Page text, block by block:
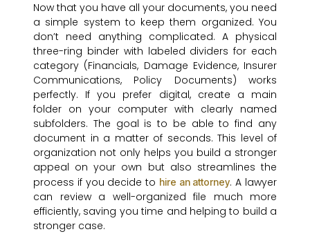
Now that you have all your documents, you need
a simple system to keep them organized. You
don’t need anything complicated. A physical
three-ring binder with labeled dividers for each
category (Financials, Damage Evidence, Insurer
Communications, Policy Documents) works
perfectly. If you prefer digital, create a main
folder on your computer with clearly named
subfolders. The goal is to be able to find any
document in a matter of seconds. This level of
organization not only helps you build a stronger
appeal on your own but also streamlines the
process if you decide to hire an attorney. A lawyer
can review a well-organized file much more
efficiently, saving you time and helping to build a
stronger case.